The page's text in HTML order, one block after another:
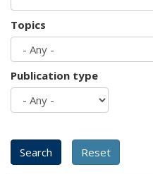
Topics
Publication type